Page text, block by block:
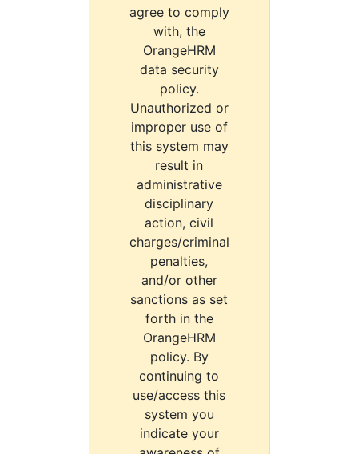
agree to comply
with, the
OrangeHRM
data security
policy.
Unauthorized or
improper use of
this system may
result in
administrative
disciplinary
action, civil
charges/criminal
penalties,
and/or other
sanctions as set
forth in the
OrangeHRM
policy. By
continuing to
use/access this
system you
indicate your